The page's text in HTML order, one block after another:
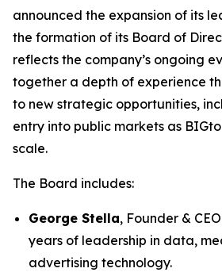
announced the expansion of its
the formation of its Board of
reflects the company’s ongoing
together a depth of experience
to new strategic opportunities,
entry into public markets as
scale.
The Board includes:
George Stella, Founder &
years of leadership in data,
advertising technology.